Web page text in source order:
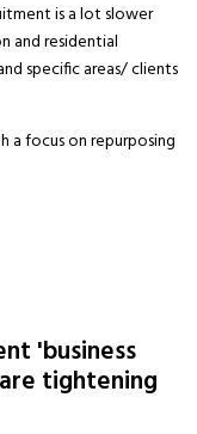
is a lot slower
and residential
specific areas/ clients
a focus on repurposing
'business
tightening